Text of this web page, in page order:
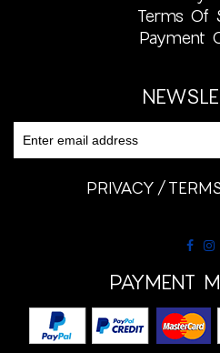
Terms Of
Payment
PRIVACY
PAYMENT